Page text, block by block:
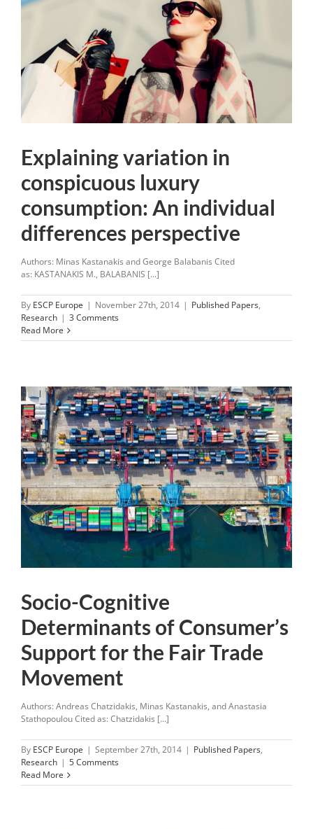
Explaining variation in
conspicuous luxury
consumption: An individual
differences perspective
Authors: Minas Kastanakis and George Balabanis Cited
as: KASTANAKIS M., BALABANIS [...]
By ESCP Europe | November 27th, 2014 | Published Papers,
Research | 3 Comments
Read More
Socio-Cognitive
Determinants of Consumer’s
Support for the Fair Trade
Movement
Authors: Andreas Chatzidakis, Minas Kastanakis, and Anastasia
Stathopoulou Cited as: Chatzidakis [...]
By ESCP Europe | September 27th, 2014 | Published Papers,
Research | 5 Comments
Read More